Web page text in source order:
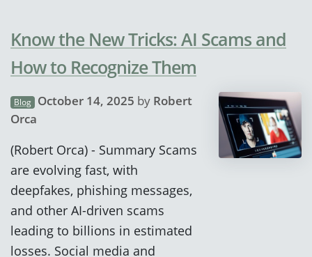
Know the New Tricks: AI Scams and
How to Recognize Them
Blog October 14, 2025 by Robert
Orca
(Robert Orca) - Summary Scams
are evolving fast, with
deepfakes, phishing messages,
and other AI-driven scams
leading to billions in estimated
losses. Social media and